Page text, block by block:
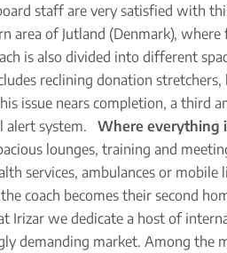
staff are very satisfied with
area of Jutland (Denmark),
is also divided into different
reclining donation stretchers,
issue nears completion, a third
alert system. Where everything
lounges, training and
services, ambulances or mobile
coach becomes their second
we dedicate a host of
demanding market. Among the